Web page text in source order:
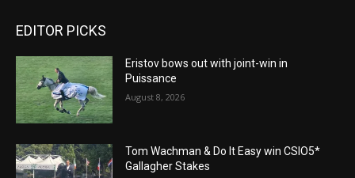
EDITOR PICKS
Eristov bows out with joint-win in
Puissance
August 8, 2026
Tom Wachman & Do It Easy win CSIO5*
Gallagher Stakes